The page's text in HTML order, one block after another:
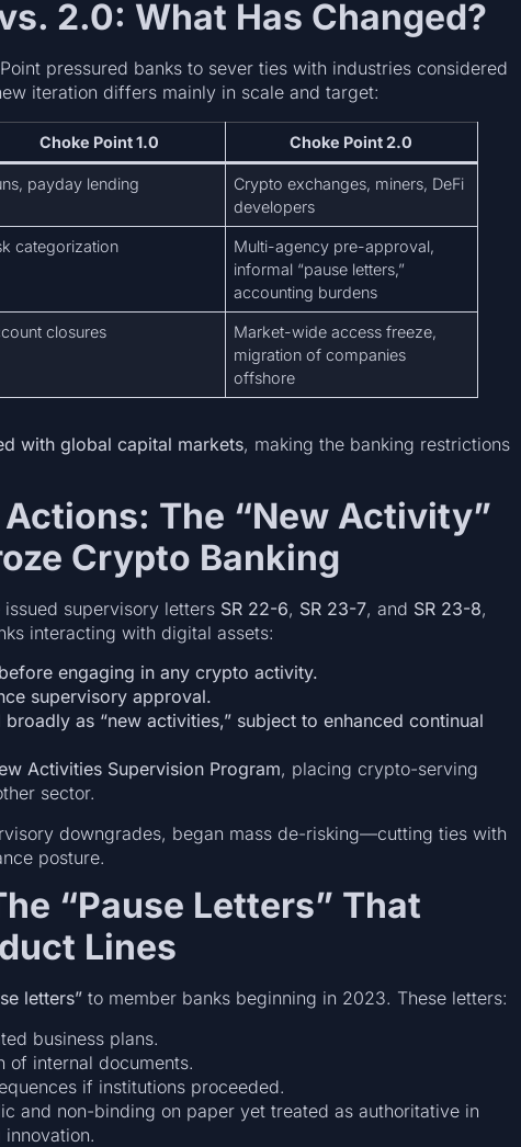
2.0: What Has Changed?
pressured banks to sever ties with industries considered
iteration differs mainly in scale and target:
Choke Point 1.0 Choke Point 2.0
payday lending
Crypto exchanges, miners, DeFi
developers
categorization
Multi-agency pre-approval,
informal “pause letters,”
accounting burdens
closures
Market-wide access freeze,
migration of companies
offshore
with global capital markets, making the banking restrictions
The “New Activity”
Crypto Banking
supervisory letters SR 22-6, SR 23-7, and SR 23-8,
interacting with digital assets:
engaging in any crypto activity.
supervisory approval.
as “new activities,” subject to enhanced continual
Activities Supervision Program, placing crypto-serving
sector.
downgrades, began mass de-risking—cutting ties with
posture.
“Pause Letters” That
Lines
letters”to member banks beginning in 2023. These letters:
business plans.
of internal documents.
if institutions proceeded.
and non-binding on paper yet treated as authoritative in